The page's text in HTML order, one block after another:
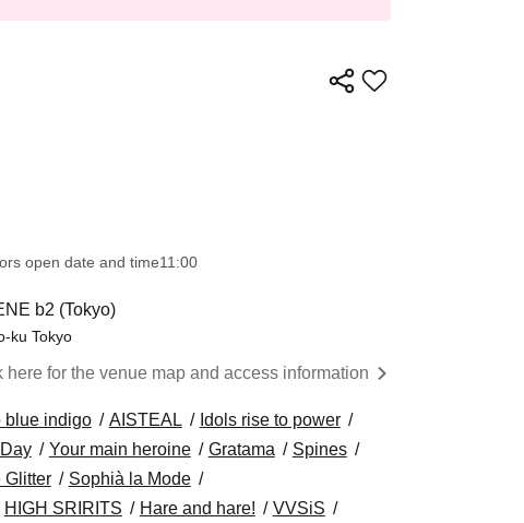
open date and time11:00
b2 (Tokyo)
ku Tokyo
here for the venue map and access information
blue indigo AISTEAL
Idols rise to power
Your main heroine Gratama
Spines
Glitter
Sophià la Mode
HIGH SRIRITS Hare and hare!
VVSiS